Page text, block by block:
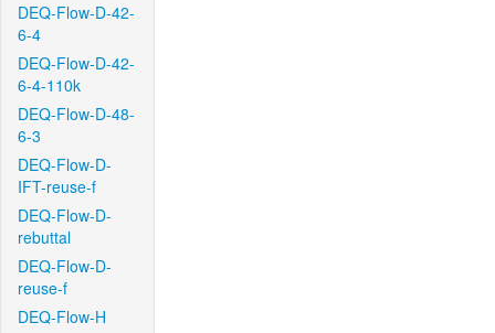
DEQ-Flow-D-42-
6-4
DEQ-Flow-D-42-
6-4-110k
DEQ-Flow-D-48-
6-3
DEQ-Flow-D-
IFT-reuse-f
DEQ-Flow-D-
rebuttal
DEQ-Flow-D-
reuse-f
DEQ-Flow-H